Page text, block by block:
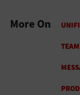
More On